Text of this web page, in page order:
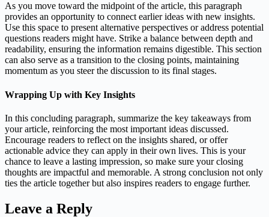
As you move toward the midpoint of the article, this paragraph
provides an opportunity to connect earlier ideas with new insights.
Use this space to present alternative perspectives or address potential
questions readers might have. Strike a balance between depth and
readability, ensuring the information remains digestible. This section
can also serve as a transition to the closing points, maintaining
momentum as you steer the discussion to its final stages.
Wrapping Up with Key Insights
In this concluding paragraph, summarize the key takeaways from
your article, reinforcing the most important ideas discussed.
Encourage readers to reflect on the insights shared, or offer
actionable advice they can apply in their own lives. This is your
chance to leave a lasting impression, so make sure your closing
thoughts are impactful and memorable. A strong conclusion not only
ties the article together but also inspires readers to engage further.
Leave a Reply